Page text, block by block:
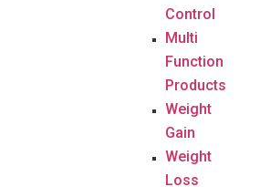
Control
Multi
Function
Products
Weight
Gain
Weight
Loss